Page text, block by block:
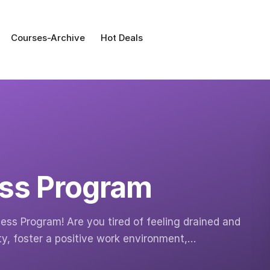
Courses-Archive Hot Deals
Program
Program! Are you tired of feeling drained and
foster a positive work environment,…